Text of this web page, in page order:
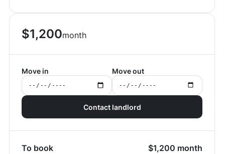
$1,200month
Move in Move out
Contact landlord
To book $1,200 month